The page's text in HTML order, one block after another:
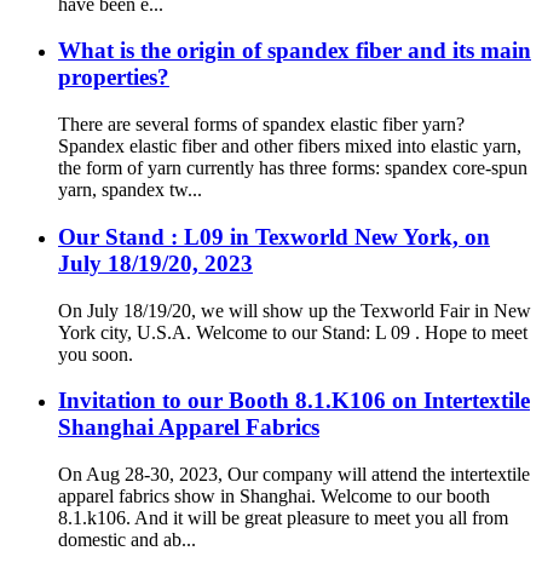
What is the origin of spandex fiber and its main
properties?
There are several forms of spandex elastic fiber yarn?
Spandex elastic fiber and other fibers mixed into elastic yarn,
the form of yarn currently has three forms: spandex core-spun
yarn, spandex tw...
Our Stand : L09 in Texworld New York, on
July 18/19/20, 2023
On July 18/19/20, we will show up the Texworld Fair in New
York city, U.S.A. Welcome to our Stand: L 09 . Hope to meet
you soon.
Invitation to our Booth 8.1.K106 on Intertextile
Shanghai Apparel Fabrics
On Aug 28-30, 2023, Our company will attend the intertextile
apparel fabrics show in Shanghai. Welcome to our booth
8.1.k106. And it will be great pleasure to meet you all from
domestic and ab...